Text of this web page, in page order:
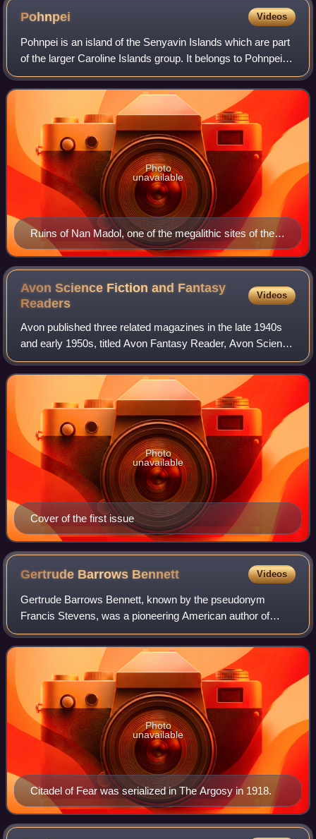
Pohnpei Videos
Pohnpei is an island of the Senyavin Islands which are part
of the larger Caroline Islands group. It belongs to Pohnpei
State, one of the four states in the Federated States of
Micronesia. Major popul
Ruins of Nan Madol, one of the megalithic sites of the
Pacific
Photo
unavailable
Avon Science Fiction and Fantasy
Readers
Videos
Avon published three related magazines in the late 1940s
and early 1950s, titled Avon Fantasy Reader, Avon Science
Fiction Reader, and Avon Science Fiction and Fantasy
Reader. These were digest size m
Cover of the first issue
Photo
unavailable
Gertrude Barrows Bennett Videos
Gertrude Barrows Bennett, known by the pseudonym
Francis Stevens, was a pioneering American author of
fantasy and science fiction. Bennett wrote a number of
fantasies between 1917 and 1923 and has bee
Citadel of Fear was serialized in The Argosy in 1918.
Photo
unavailable